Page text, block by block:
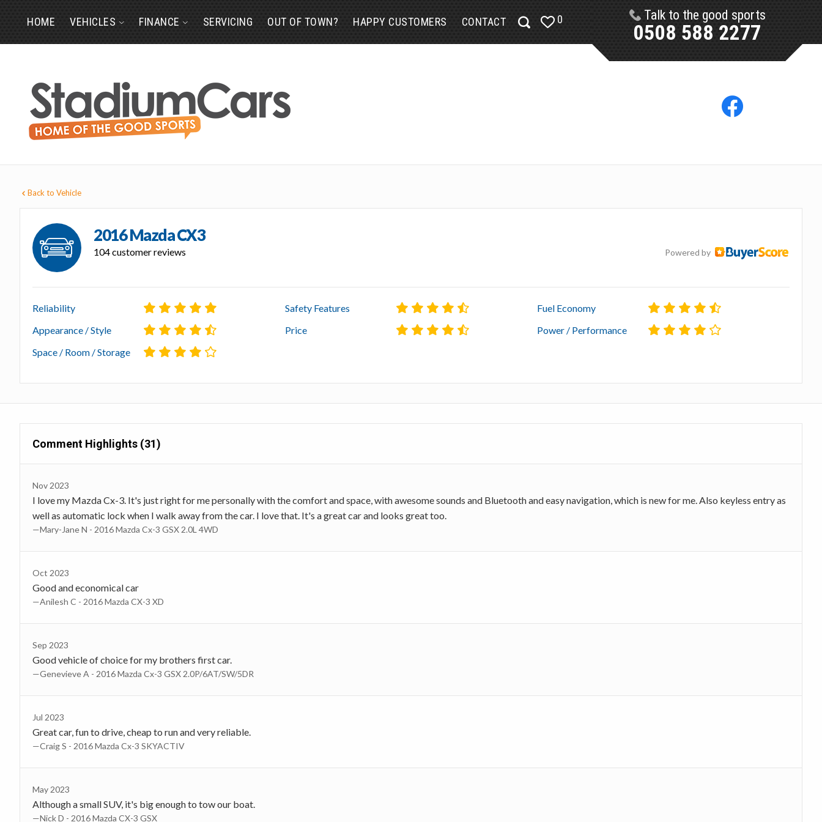
HOME VEHICLES FINANCE SERVICING OUT OF TOWN? HAPPY CUSTOMERS CONTACT 0 Talk to the good sports
0508 588 2277
Back to Vehicle
2016 Mazda CX3
104 customer reviews Powered by
Reliability Safety Features
Fuel Economy
Appearance / Style
Price
Power / Performance
Space / Room / Storage
Comment Highlights (31)
Nov 2023
I love my Mazda Cx-3. It's just right for me personally with the comfort and space, with awesome sounds and Bluetooth and easy navigation, which is new for me. Also keyless entry as
well as automatic lock when I walk away from the car. I love that. It's a great car and looks great too.
—Mary-Jane N - 2016 Mazda Cx-3 GSX 2.0L 4WD
Oct 2023
Good and economical car
—Anilesh C - 2016 Mazda CX-3 XD
Sep 2023
Good vehicle of choice for my brothers first car.
—Genevieve A - 2016 Mazda Cx-3 GSX 2.0P/6AT/SW/5DR
Jul 2023
Great car, fun to drive, cheap to run and very reliable.
—Craig S - 2016 Mazda Cx-3 SKYACTIV
May 2023
Although a small SUV, it's big enough to tow our boat.
—Nick D - 2016 Mazda CX-3 GSX